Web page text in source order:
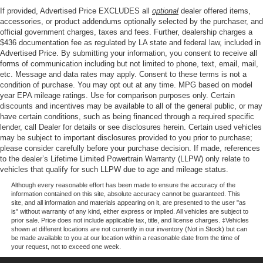
Rear Window, Radio data system, Radio: AM/FM Stereo
with SiriusXM 360L, Rear reading lights, Rear step
bumper, Rear window defroster, Remote keyless entry,
Remote Start System with Remote Tailgate Release,
Security system, Speed control, Split folding rear seat,
Steering wheel mounted audio controls, Tachometer,
Tailgate Step with Work Surface, Telescoping steering
wheel, Tilt steering wheel, Towing Technology, Traction
control, Tray Style Floor Liner with Carpet Mats, Trip
computer, Unique Sport Cloth 40/Console/40 Front-Seats,
Variably intermittent wipers, Wheels: 17 Silver Painted
Aluminum, Wheels: 20 Gloss Black Painted Aluminum,
Wrapped Steering Wheel, XLT Black Appearance
Package Plus.
Our goal is to make your car buying experience the best
possible. All Star's virtual dealership offers a wide variety
of vehicles, special offers, service specials, and OEM
If provided, Advertised Price EXCLUDES all optional dealer offered items,
accessories, or product addendums optionally selected by the purchaser, and
official government charges, taxes and fees. Further, dealership charges a
$436 documentation fee as regulated by LA state and federal law, included in
Advertised Price. By submitting your information, you consent to receive all
forms of communication including but not limited to phone, text, email, mail,
etc. Message and data rates may apply. Consent to these terms is not a
condition of purchase. You may opt out at any time. MPG based on model
year EPA mileage ratings. Use for comparison purposes only. Certain
discounts and incentives may be available to all of the general public, or may
have certain conditions, such as being financed through a required specific
lender, call Dealer for details or see disclosures herein. Certain used vehicles
may be subject to important disclosures provided to you prior to purchase;
please consider carefully before your purchase decision. If made, references
to the dealer’s Lifetime Limited Powertrain Warranty (LLPW) only relate to
vehicles that qualify for such LLPW due to age and mileage status.
Although every reasonable effort has been made to ensure the accuracy of the
information contained on this site, absolute accuracy cannot be guaranteed. This
site, and all information and materials appearing on it, are presented to the user "as
is" without warranty of any kind, either express or implied. All vehicles are subject to
prior sale. Price does not include applicable tax, title, and license charges. ‡Vehicles
shown at different locations are not currently in our inventory (Not in Stock) but can
be made available to you at our location within a reasonable date from the time of
your request, not to exceed one week.